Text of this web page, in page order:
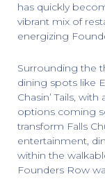
has quickly
vibrant mix of
energizing
Surrounding the
dining spots like
Chasin’ Tails,
options coming
transform Falls
entertainment,
within the
Founders Row